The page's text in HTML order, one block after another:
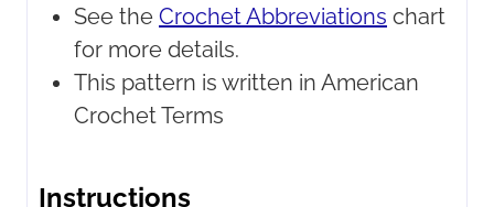
See the Crochet Abbreviations chart
for more details.
This pattern is written in American
Crochet Terms
Instructions